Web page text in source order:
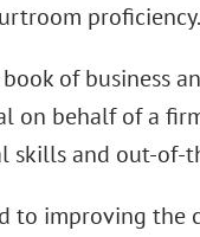
proficiency.
of business
on behalf of a
skills and out-of-
to improving the